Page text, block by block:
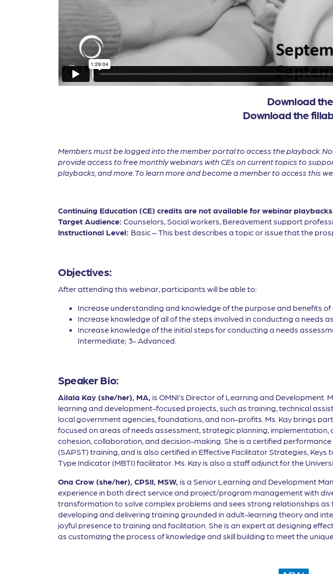
Download
Download the
Members must be logged into the member portal to access the playback.
provide access to free monthly webinars with CEs on current topics to
playbacks, and more. To learn more and become a member to access this
Continuing Education (CE) credits are not available for webinar
Target Audience: Counselors, Social workers, Bereavement support
Instructional Level: Basic – This best describes a topic or issue that the
Objectives:
After attending this webinar, participants will be able to:
Increase understanding and knowledge of the purpose and benefits
Increase knowledge of all of the steps involved in conducting a needs
Increase knowledge of the initial steps for conducting a needs
Intermediate; 3- Advanced.
Speaker Bio:
Ailala Kay (she/her), MA, is OMNI’s Director of Learning and Development.
learning and development-focused projects, such as training, technical
local government agencies, foundations, and non-profits. Ms. Kay brings
focused on areas of needs assessment, strategic planning,
cohesion, collaboration, and decision-making. She is a certified
(SAPST) training, and is also certified in Effective Facilitator Strategies,
Type Indicator (MBTI) facilitator. Ms. Kay is also a staff adjunct for the
Ona Crow (she/her), CPSII, MSW, is a Senior Learning and Development
experience in both direct service and project/program management with
transformation to solve complex problems and sees strong relationships
developing and delivering training grounded in adult-learning theory and
joyful presence to training and facilitation. She is an expert at designing
as customizing the process of knowledge and skill building to meet the